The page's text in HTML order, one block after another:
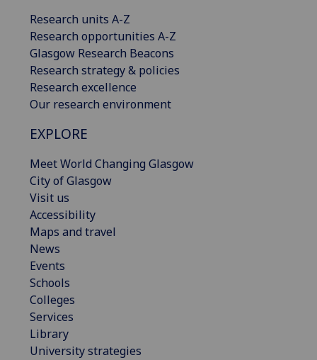
Research units A-Z
Research opportunities A-Z
Glasgow Research Beacons
Research strategy & policies
Research excellence
Our research environment
EXPLORE
Meet World Changing Glasgow
City of Glasgow
Visit us
Accessibility
Maps and travel
News
Events
Schools
Colleges
Services
Library
University strategies